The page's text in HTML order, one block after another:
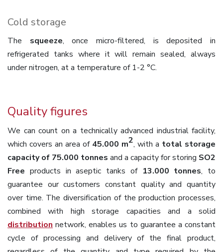
Cold storage
The squeeze, once micro-filtered, is deposited in
refrigerated tanks where it will remain sealed, always
under nitrogen, at a temperature of 1-2 °C.
Quality figures
We can count on a technically advanced industrial facility,
which covers an area of 45.000 m2, with a total storage
capacity of 75.000 tonnes and a capacity for storing SO2
Free products in aseptic tanks of 13.000 tonnes, to
guarantee our customers constant quality and quantity
over time. The diversification of the production processes,
combined with high storage capacities and a solid
distribution network, enables us to guarantee a constant
cycle of processing and delivery of the final product,